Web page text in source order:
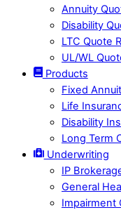
Annuity
Disability
LTC Quote
UL/WL
Products
Fixed
Life
Disability
Long Term
Underwriting
IP
General
Impairment